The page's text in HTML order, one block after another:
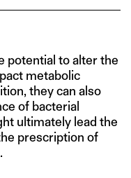
potential to alter the
metabolic
they can also
of bacterial
ultimately lead the
prescription of